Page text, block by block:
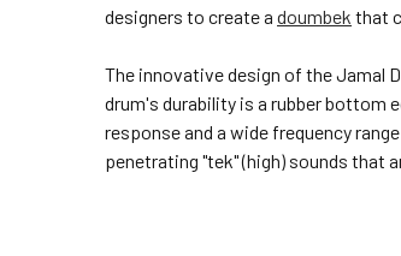
designers to create a doumbek that
The innovative design of the Jamal
drum's durability is a rubber bottom
response and a wide frequency
penetrating "tek" (high) sounds that